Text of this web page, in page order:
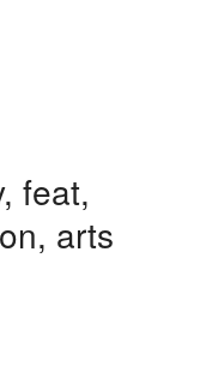
feat,
arts